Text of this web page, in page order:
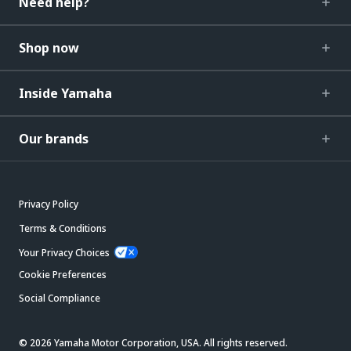
Shop now
Inside Yamaha
Our brands
Privacy Policy
Terms & Conditions
Your Privacy Choices
Cookie Preferences
Social Compliance
© 2026 Yamaha Motor Corporation, USA. All rights reserved.